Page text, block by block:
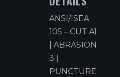
ANSI/ISEA
105 – CUT A1
| ABRASION
3 |
PUNCTURE